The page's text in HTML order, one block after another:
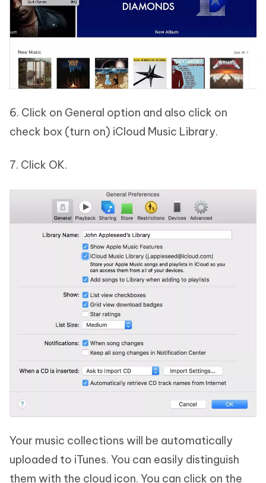
6. Click on General option and also click on
check box (turn on) iCloud Music Library.
7. Click OK.
Your music collections will be automatically
uploaded to iTunes. You can easily distinguish
them with the cloud icon. You can click on the